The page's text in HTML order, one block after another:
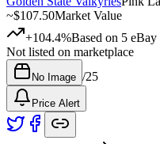
~$107.50Market Value
+104.4%Based on 5 eBay
Not listed on marketplace
No Image /25
Price Alert